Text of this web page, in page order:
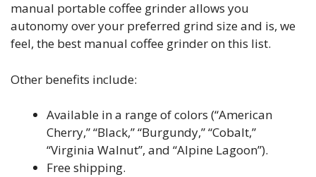
manual portable coffee grinder allows you
autonomy over your preferred grind size and is, we
feel, the best manual coffee grinder on this list.
Other benefits include:
Available in a range of colors (“American
Cherry,” “Black,” “Burgundy,” “Cobalt,”
“Virginia Walnut”, and “Alpine Lagoon”).
Free shipping.